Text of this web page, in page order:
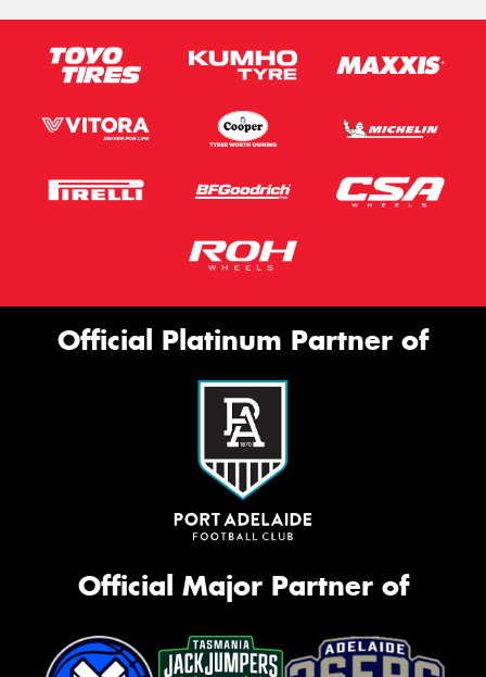
Official Platinum Partner of
Official Major Partner of